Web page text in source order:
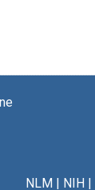
NLM| NIH|